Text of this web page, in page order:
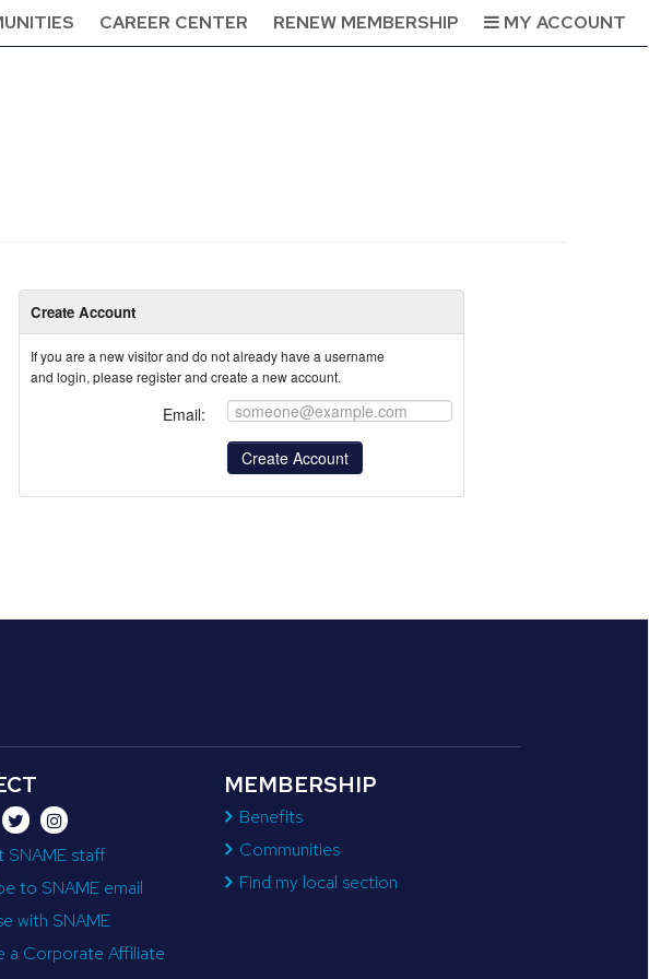
CAREER CENTER RENEW MEMBERSHIP MY ACCOUNT
Create Account
If you are a new visitor and do not already have a username
and login, please register and create a new account.
Email:
SNAME staff
to SNAME email
with SNAME
a Corporate Affiliate
MEMBERSHIP
Benefits
Communities
Find my local section